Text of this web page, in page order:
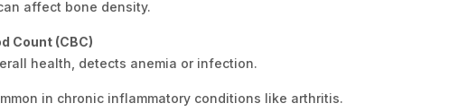
affect bone density.
Count (CBC)
health, detects anemia or infection.
in chronic inflammatory conditions like arthritis.